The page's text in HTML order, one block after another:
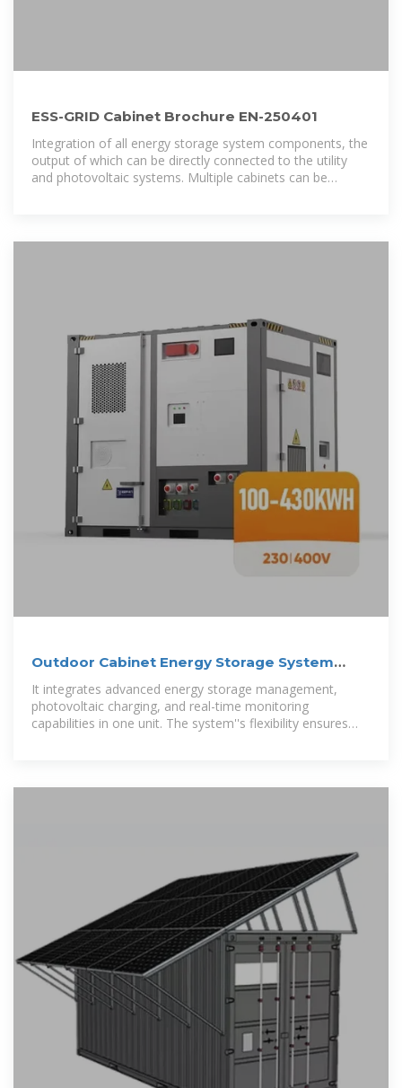
ESS-GRID Cabinet Brochure EN-250401
Integration of all energy storage system components, the
output of which can be directly connected to the utility
and photovoltaic systems. Multiple cabinets can be
Outdoor Cabinet Energy Storage System
(ESS) for PV Storage
It integrates advanced energy storage management,
photovoltaic charging, and real-time monitoring
capabilities in one unit. The system''s flexibility ensures